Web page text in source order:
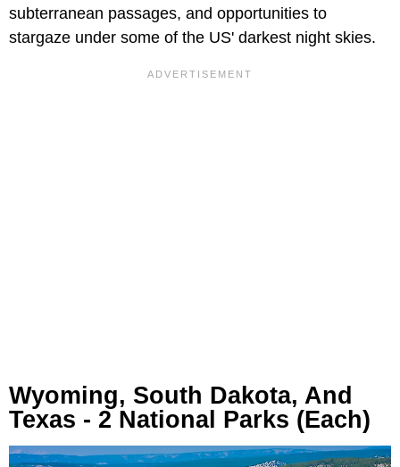
subterranean passages, and opportunities to
stargaze under some of the US' darkest night skies.
Wyoming, South Dakota, And
Texas - 2 National Parks (Each)